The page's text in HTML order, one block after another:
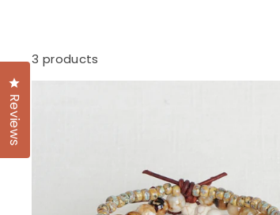
3 products
Reviews
Click to open the reviews dialog